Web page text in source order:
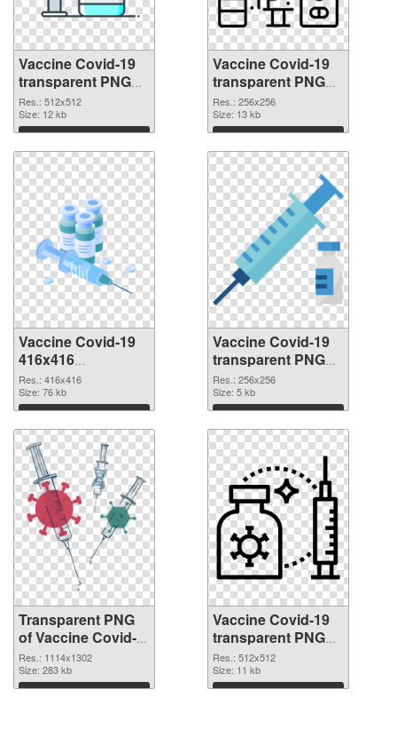
Vaccine Covid-19
transparent PNG
picture 95890 PNG
picture
Res.: 512x512
Size: 12 kb
Download
Vaccine Covid-19
transparent PNG
picture 95889 PNG
cutout
Res.: 256x256
Size: 13 kb
Download
Vaccine Covid-19
416x416
transparent PNG
graphic
Res.: 416x416
Size: 76 kb
Download
Vaccine Covid-19
transparent PNG
picture 95887 PNG
image
Res.: 256x256
Size: 5 kb
Download
Transparent PNG
of Vaccine Covid-
19 1114x1302
Res.: 1114x1302
Size: 283 kb
Download
Vaccine Covid-19
transparent PNG
picture 95885 PNG
picture
Res.: 512x512
Size: 11 kb
Download